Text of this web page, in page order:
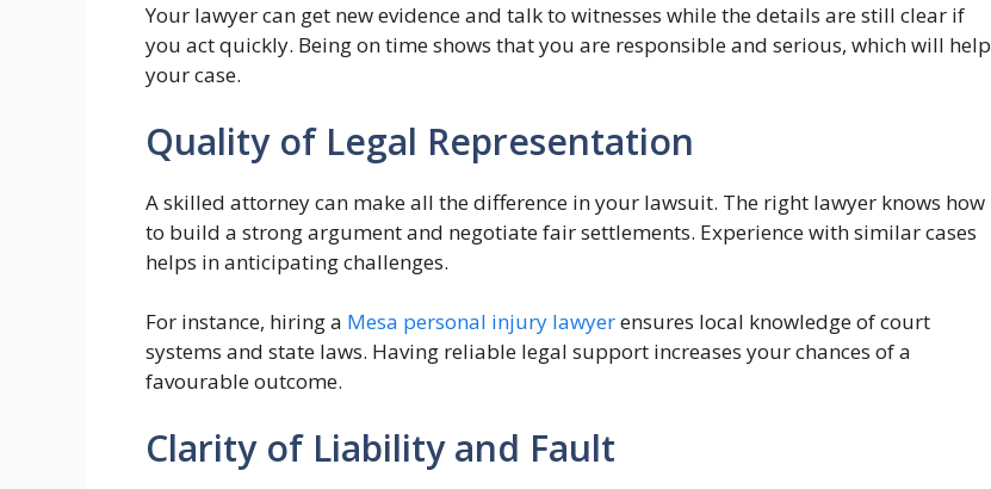
Your lawyer can get new evidence and talk to witnesses while the details are still clear if
you act quickly. Being on time shows that you are responsible and serious, which will help
your case.
Quality of Legal Representation
A skilled attorney can make all the difference in your lawsuit. The right lawyer knows how
to build a strong argument and negotiate fair settlements. Experience with similar cases
helps in anticipating challenges.
For instance, hiring a Mesa personal injury lawyerensures local knowledge of court
systems and state laws. Having reliable legal support increases your chances of a
favourable outcome.
Clarity of Liability and Fault